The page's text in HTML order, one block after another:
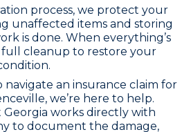
process, we protect your
unaffected items and storing
is done. When everything’s
cleanup to restore your
navigate an insurance claim for
we’re here to help.
Georgia works directly with
to document the damage,